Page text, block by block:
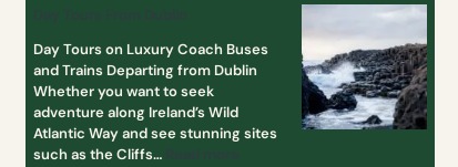
Day Tours on Luxury Coach Buses
and Trains Departing from Dublin
Whether you want to seek
adventure along Ireland’s Wild
Atlantic Way and see stunning sites
such as the Cliffs…
o
D
u
b
l